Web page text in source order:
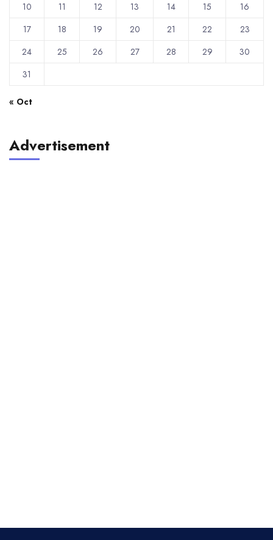
10
11 12 13 14 15
16
17
18 19 20 21 22
23
24
25 26 27 28 29
30
31
« Oct
Advertisement